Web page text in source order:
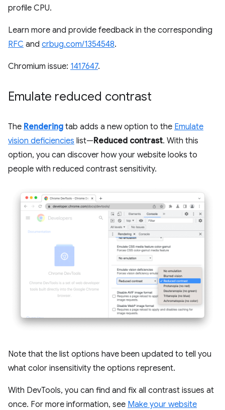
profile CPU.
Learn more and provide feedback in the corresponding
RFC and crbug.com/1354548.
Chromium issue: 1417647.
Emulate reduced contrast
The Rendering tab adds a new option to the Emulate
vision deficiencies list—Reduced contrast. With this
option, you can discover how your website looks to
people with reduced contrast sensitivity.
Note that the list options have been updated to tell you
what color insensitivity the options represent.
With DevTools, you can find and fix all contrast issues at
once. For more information, see Make your website